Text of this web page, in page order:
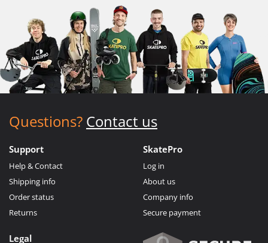
Questions? Contact us
Support
Help & Contact
Shipping info
Order status
Returns
SkatePro
Log in
About us
Company info
Secure payment
Legal